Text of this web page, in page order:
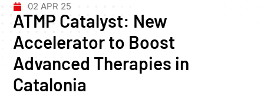
02 APR 25
ATMP Catalyst: New
Accelerator to Boost
Advanced Therapies in
Catalonia